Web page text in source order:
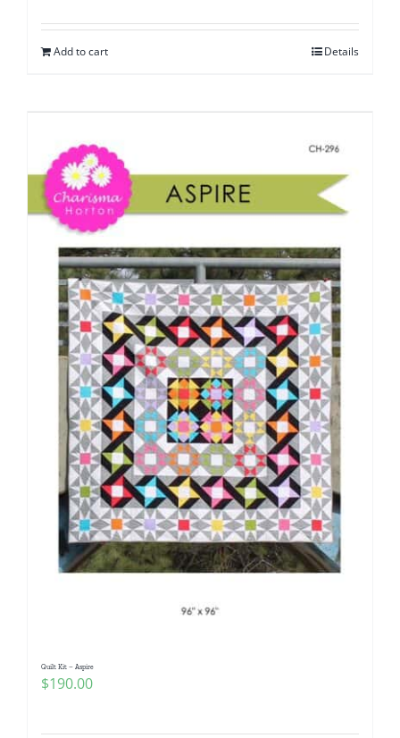
Add to cart Details
Quilt Kit – Aspire
$190.00